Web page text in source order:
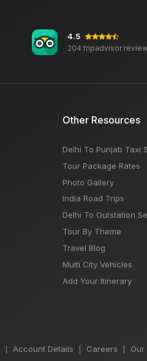
4.5
204 tripadvisor
Other Resources
Delhi To Punjab Taxi
Tour Package Rates
Photo Gallery
India Road Trips
Delhi To Outstation
Tour By Theme
Travel Blog
Multi City Vehicles
Add Your Itinerary
Account Details Careers Our